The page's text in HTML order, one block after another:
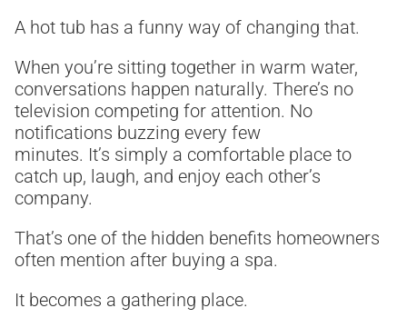
A hot tub has a funny way of changing that.
When you’re sitting together in warm water,
conversations happen naturally. There’s no
television competing for attention. No
notifications buzzing every few
minutes. It’s simply a comfortable place to
catch up, laugh, and enjoy each other’s
company.
That’s one of the hidden benefits homeowners
often mention after buying a spa.
It becomes a gathering place.